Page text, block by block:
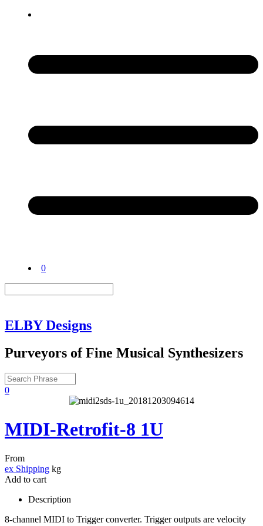
0
ELBY Designs
Purveyors of Fine Musical Synthesizers
0
MIDI-Retrofit-8 1U
From
ex Shipping kg
Add to cart
Description
8-channel MIDI to Trigger converter. Trigger outputs are velocity